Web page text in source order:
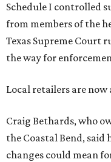
Schedule I controlled
from members of the
Texas Supreme Court
the way for
Local retailers are
Craig Bethards, who
the Coastal Bend, said
changes could mean